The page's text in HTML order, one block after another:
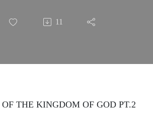
WEEK 4
11
THE KINGDOM OF GOD PT.2